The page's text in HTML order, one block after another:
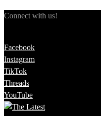
Connect with us!
Facebook
Instagram
TikTok
Threads
YouTube